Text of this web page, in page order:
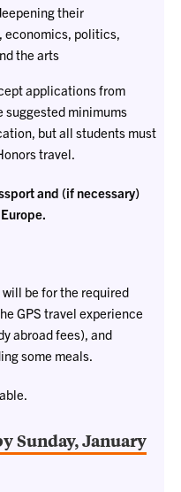
their
economics, politics,
the arts
applications from
suggested minimums
but all students must
travel.
and (if necessary)
be for the required
GPS travel experience
abroad fees), and
some meals.
Sunday, January